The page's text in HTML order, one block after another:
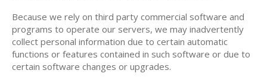
Because we rely on third party commercial software and
programs to operate our servers, we may inadvertently
collect personal information due to certain automatic
functions or features contained in such software or due to
certain software changes or upgrades.